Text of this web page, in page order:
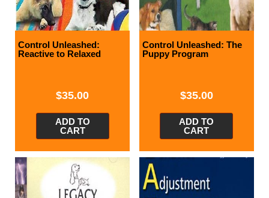
Control Unleashed:
Reactive to Relaxed
$35.00
ADD TO
CART
Control Unleashed: The
Puppy Program
$35.00
ADD TO
CART